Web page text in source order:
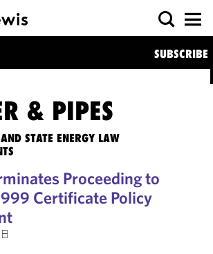
SUBSCRIBE
& PIPES
STATE ENERGY LAW
Proceeding to
Certificate Policy